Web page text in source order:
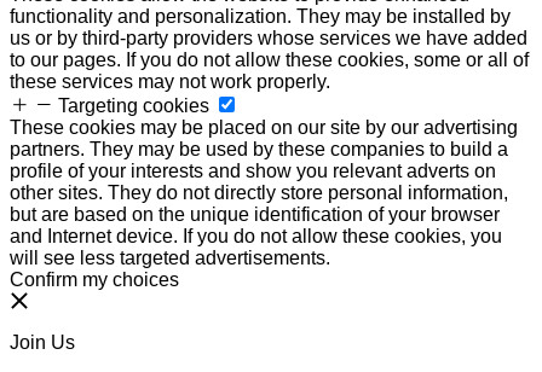
functionality and personalization. They may be installed by
us or by third-party providers whose services we have added
to our pages. If you do not allow these cookies, some or all of
these services may not work properly.
Targeting cookies
These cookies may be placed on our site by our advertising
partners. They may be used by these companies to build a
profile of your interests and show you relevant adverts on
other sites. They do not directly store personal information,
but are based on the unique identification of your browser
and Internet device. If you do not allow these cookies, you
will see less targeted advertisements.
Confirm my choices
Join Us